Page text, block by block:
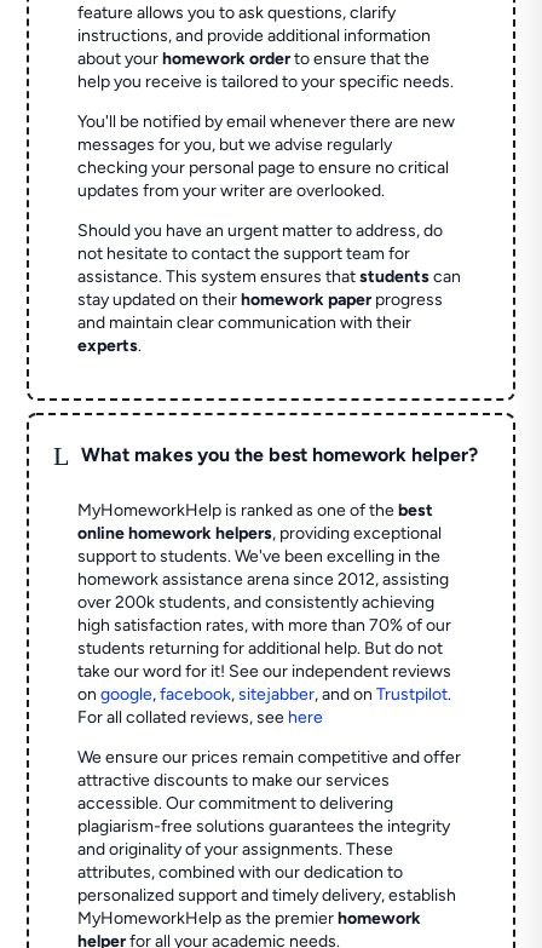
feature allows you to ask questions, clarify
instructions, and provide additional information
about yourhomework orderto ensure that the
help you receive is tailored to your specific needs.
You'll be notified by email whenever there are new
messages for you, but we advise regularly
checking your personal page to ensure no critical
updates from your writer are overlooked.
Should you have an urgent matter to address, do
not hesitate to contact the support team for
assistance. This system ensures thatstudentscan
stay updated on theirhomework paperprogress
and maintain clear communication with their
experts.
L What makes you the best homework helper?
MyHomeworkHelp is ranked as one of thebest
online homework helpers, providing exceptional
support to students. We've been excelling in the
homework assistance arena since 2012, assisting
over 200k students, and consistently achieving
high satisfaction rates, with more than 70% of our
students returning for additional help. But do not
take our word for it! See our independent reviews
ongoogle,facebook,sitejabber,and onTrustpilot.
For all collated reviews, see here
We ensure our prices remain competitive and offer
attractive discounts to make our services
accessible. Our commitment to delivering
plagiarism-free solutions guarantees the integrity
and originality of your assignments. These
attributes, combined with our dedication to
personalized support and timely delivery, establish
MyHomeworkHelp as the premierhomework
helperfor all your academic needs.